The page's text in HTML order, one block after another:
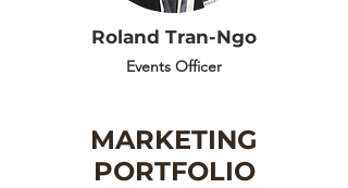
Roland Tran-Ngo
Events Officer
MARKETING
PORTFOLIO